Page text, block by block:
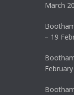
March
– 19